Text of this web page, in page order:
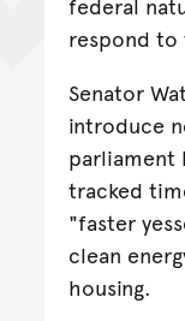
respond to
Senator
introduce
parliament
tracked
"faster
clean
housing.